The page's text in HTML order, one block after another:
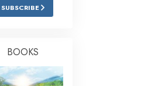
SUBSCRIBE
BOOKS